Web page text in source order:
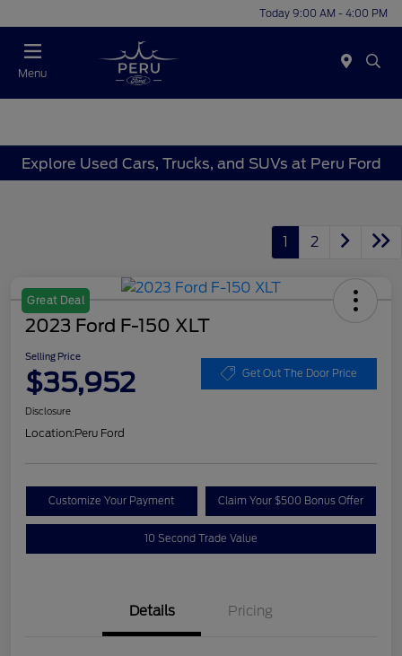
Today 9:00 AM - 4:00 PM
Menu
Explore Used Cars, Trucks, and SUVs at Peru Ford
1 2
Great Deal
2023 Ford F-150 XLT
Selling Price
$35,952 Get Out The Door Price
Disclosure
Location:Peru Ford
Customize Your Payment Claim Your $500 Bonus Offer
10 Second Trade Value
Details Pricing